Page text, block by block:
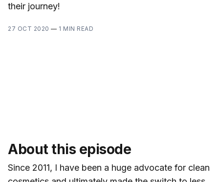
their journey!
27 OCT 2020 — 1 MIN READ
About this episode
Since 2011, I have been a huge advocate for clean